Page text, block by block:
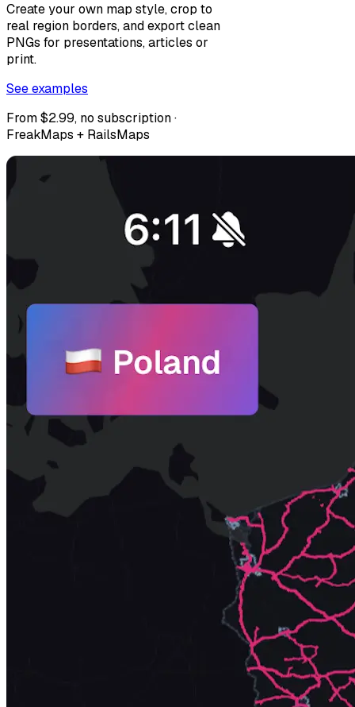
Create your own map style, crop to
real region borders, and export clean
PNGs for presentations, articles or
print.
See examples
From $2.99, no subscription ·
FreakMaps + RailsMaps